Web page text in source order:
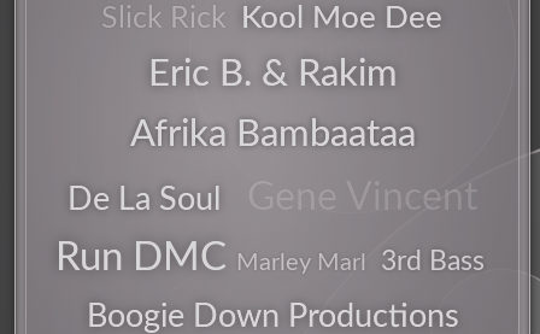
Slick Rick Kool Moe Dee
Eric B. & Rakim
Afrika Bambaataa
De La Soul Gene Vincent
Run DMC Marley Marl 3rd Bass
Boogie Down Productions
hiphop